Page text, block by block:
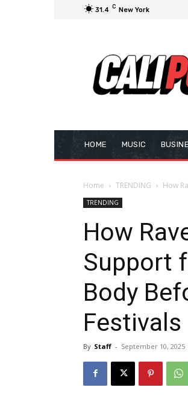
31.4 C New York
HOME MUSIC
Home TRENDING How
TRENDING
How
Support
Body
Festivals
By Staff - September 10, 2025